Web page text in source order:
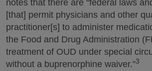
notes that there are “federal laws
[that] permit physicians and other
practitioner[s] to administer
the Food and Drug Administration
treatment of OUD under special
without a buprenorphine waiver.”3